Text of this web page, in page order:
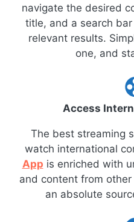
navigate the desired
title, and a search
relevant results.
one, and
Access
The best streaming
watch international
App is enriched with
and content from
an absolute